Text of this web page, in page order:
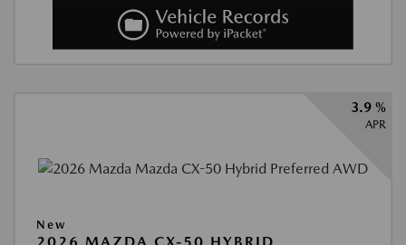
3.9 %
APR
New
2026 MAZDA CX-50 HYBRID